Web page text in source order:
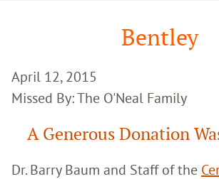
Bentley
April 12, 2015
Missed By: The O'Neal Family
A Generous Donation
Dr. Barry Baum and Staff of the